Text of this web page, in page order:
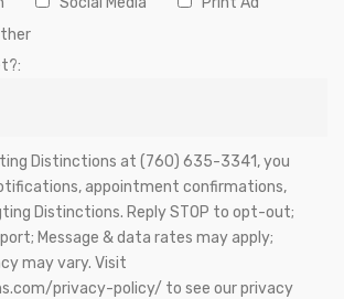
Distinctions at (760) 635-3341, you
appointment confirmations,
Distinctions. Reply STOP to opt-out;
Message & data rates may apply;
may vary. Visit
privacy-policy/ to see our privacy